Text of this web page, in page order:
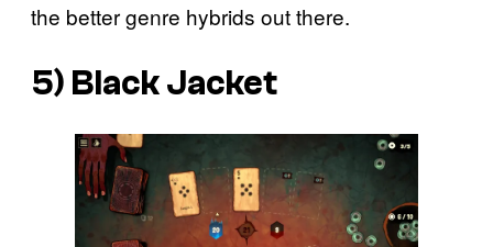
the better genre hybrids out there.
5) Black Jacket